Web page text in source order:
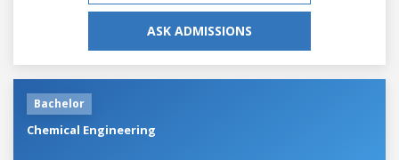
ASK ADMISSIONS
Bachelor
Chemical Engineering